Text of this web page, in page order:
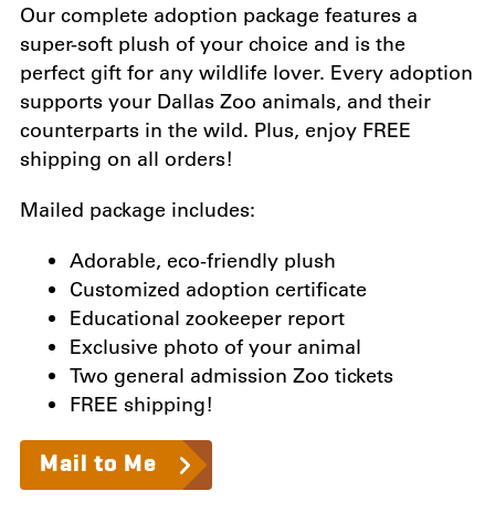
Our complete adoption package features a
super-soft plush of your choice and is the
perfect gift for any wildlife lover. Every adoption
supports your Dallas Zoo animals, and their
counterparts in the wild. Plus, enjoy FREE
shipping on all orders!
Mailed package includes:
Adorable, eco-friendly plush
Customized adoption certificate
Educational zookeeper report
Exclusive photo of your animal
Two general admission Zoo tickets
FREE shipping!
Mail to Me